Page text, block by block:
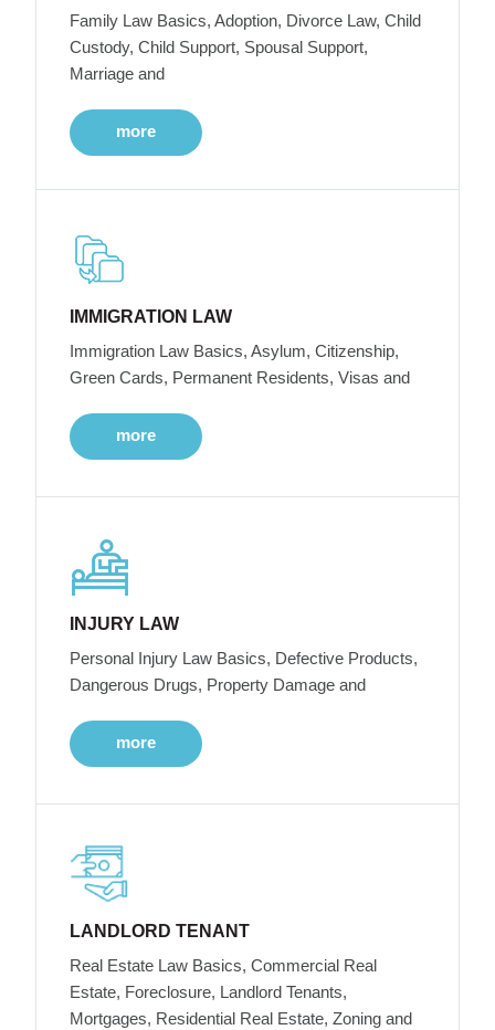
Family Law Basics, Adoption, Divorce Law, Child
Custody, Child Support, Spousal Support,
Marriage and
more
IMMIGRATION LAW
Immigration Law Basics, Asylum, Citizenship,
Green Cards, Permanent Residents, Visas and
more
INJURY LAW
Personal Injury Law Basics, Defective Products,
Dangerous Drugs, Property Damage and
more
LANDLORD TENANT
Real Estate Law Basics, Commercial Real
Estate, Foreclosure, Landlord Tenants,
Mortgages, Residential Real Estate, Zoning and